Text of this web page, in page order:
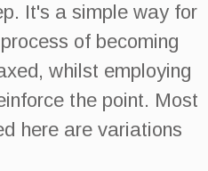
It's a simple way for
of becoming
whilst employing
the point. Most
here are variations